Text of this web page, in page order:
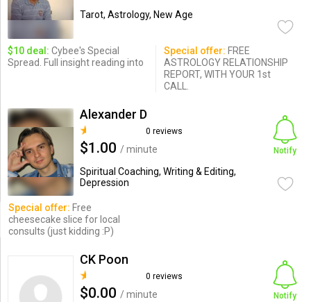
Tarot, Astrology, New Age
$10 deal: Cybee's Special
Spread. Full insight reading into
Special offer: FREE
ASTROLOGY RELATIONSHIP
REPORT, WITH YOUR 1st
CALL.
Alexander D
0 reviews
$1.00 / minute
Spiritual Coaching, Writing & Editing,
Depression
Notify
Special offer: Free
cheesecake slice for local
consults (just kidding :P)
CK Poon
0 reviews
$0.00 / minute
Notify